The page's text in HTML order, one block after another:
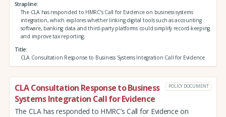
Strapline
The CLA has responded to HMRC’s Call for Evidence on business systems
integration, which explores whether linking digital tools such as accounting
software, banking data and third‑party platforms could simplify record‑keeping
and improve tax reporting.
Title
CLA Consultation Response to Business Systems Integration Call for Evidence
CLA Consultation Response to Business
Systems Integration Call for Evidence
POLICY DOCUMENT
The CLA has responded to HMRC’s Call for Evidence on